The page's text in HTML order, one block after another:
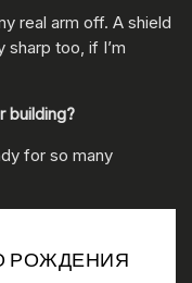
real arm off. A shield
too, if I’m
building?
for so many
РОЖДЕНИЯ